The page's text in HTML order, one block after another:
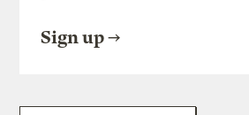
Sign up